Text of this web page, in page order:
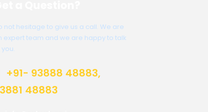
not hesitage to give us a call. We are
expert team and we are happy to talk
+91- 93888 48883,
48883